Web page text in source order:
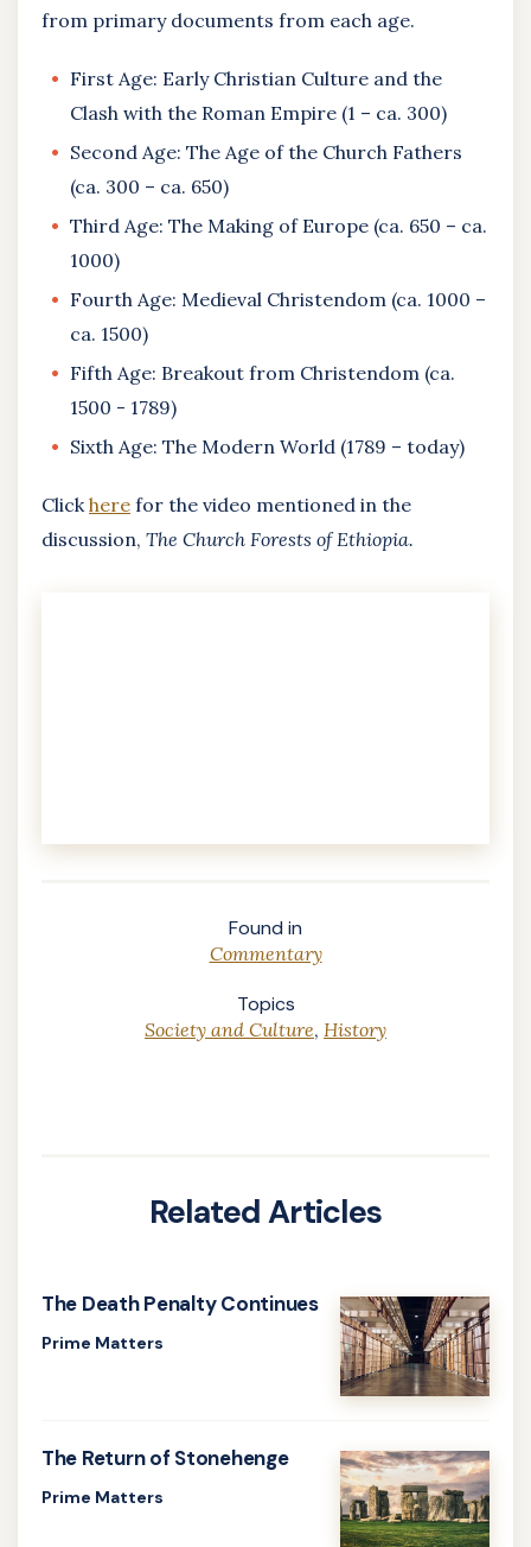
from primary documents from each age.
First Age: Early Christian Culture and the
Clash with the Roman Empire (1 – ca. 300)
Second Age: The Age of the Church Fathers
(ca. 300 – ca. 650)
Third Age: The Making of Europe (ca. 650 – ca.
1000)
Fourth Age: Medieval Christendom (ca. 1000 –
ca. 1500)
Fifth Age: Breakout from Christendom (ca.
1500 - 1789)
Sixth Age: The Modern World (1789 – today)
Click here for the video mentioned in the
discussion, The Church Forests of Ethiopia.
Found in
Commentary
Topics
Society and Culture, History
Related Articles
The Death Penalty Continues
Prime Matters
about
The Return of Stonehenge
Prime Matters